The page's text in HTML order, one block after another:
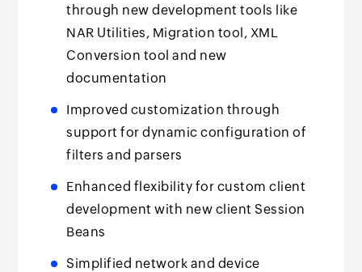
through new development tools like
NAR Utilities, Migration tool, XML
Conversion tool and new
documentation
Improved customization through
support for dynamic configuration of
filters and parsers
Enhanced flexibility for custom client
development with new client Session
Beans
Simplified network and device